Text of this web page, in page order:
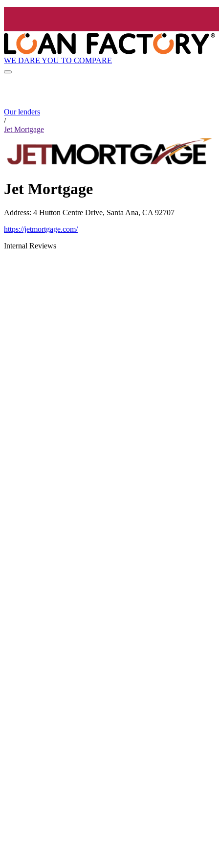
WE DARE YOU TO COMPARE
Our lenders
/
Jet Mortgage
Jet Mortgage
Address: 4 Hutton Centre Drive, Santa Ana, CA 92707
https://jetmortgage.com/
Internal Reviews